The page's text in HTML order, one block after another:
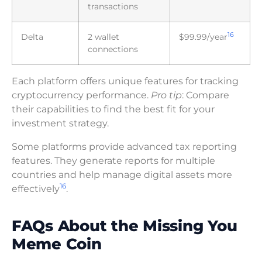
transactions
Delta
2 wallet
connections
$99.99/year16
Each platform offers unique features for tracking
cryptocurrency performance. Pro tip: Compare
their capabilities to find the best fit for your
investment strategy.
Some platforms provide advanced tax reporting
features. They generate reports for multiple
countries and help manage digital assets more
effectively16.
FAQs About the Missing You
Meme Coin